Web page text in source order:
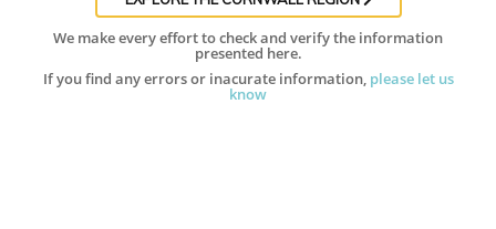
We make every effort to check and verify the information
presented here.
If you find any errors or inacurate information, please let us
know